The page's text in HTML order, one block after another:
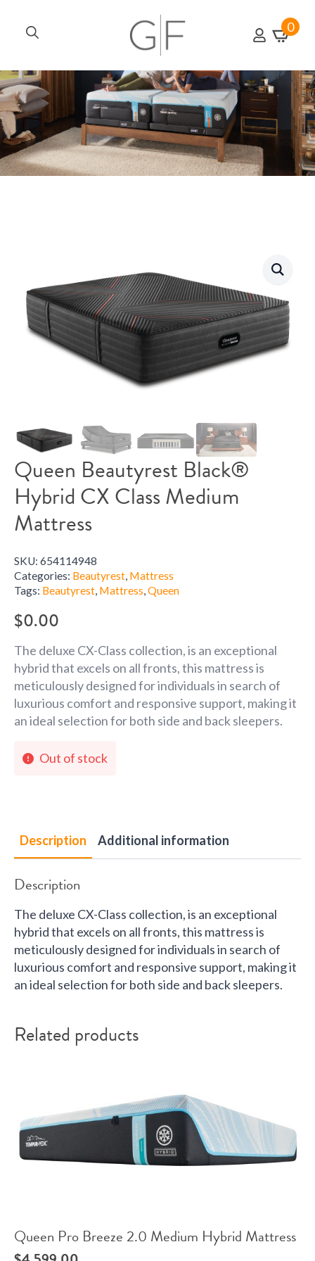
for:
0
Queen Beautyrest Black®
Hybrid CX Class Medium
Mattress
SKU: 654114948
Categories: Beautyrest, Mattress
Tags: Beautyrest, Mattress,Queen
$0.00
The deluxe CX-Class collection, is an exceptional
hybrid that excels on all fronts, this mattress is
meticulously designed for individuals in search of
luxurious comfort and responsive support, making it
an ideal selection for both side and back sleepers.
Out of stock
Description Additional information
Description
The deluxe CX-Class collection, is an exceptional
hybrid that excels on all fronts, this mattress is
meticulously designed for individuals in search of
luxurious comfort and responsive support, making it
an ideal selection for both side and back sleepers.
Related products
Queen Pro Breeze 2.0 Medium Hybrid Mattress